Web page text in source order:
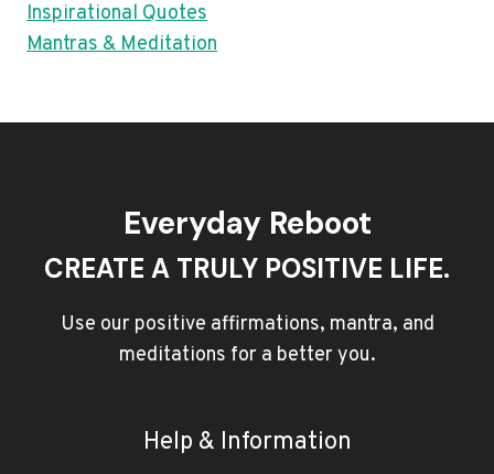
Inspirational Quotes
Mantras & Meditation
Everyday Reboot
CREATE A TRULY POSITIVE LIFE.
Use our positive affirmations, mantra, and
meditations for a better you.
Help & Information